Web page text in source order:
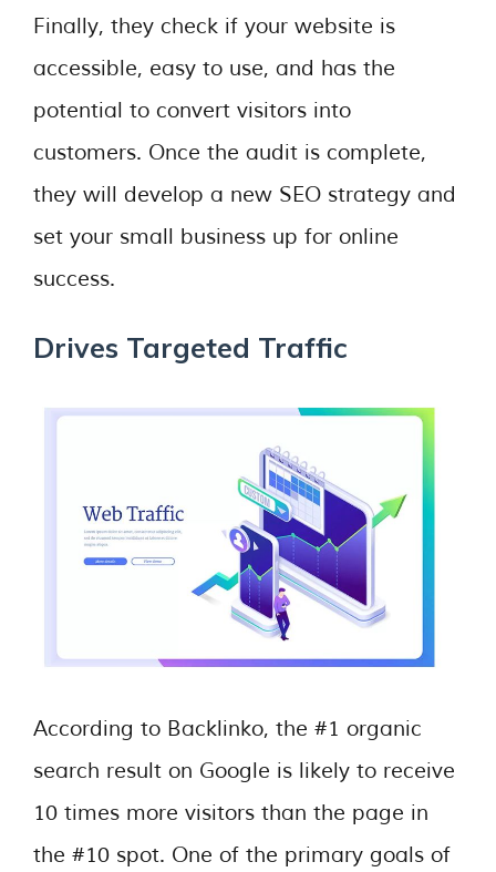
Finally, they check if your website is
accessible, easy to use, and has the
potential to convert visitors into
customers. Once the audit is complete,
they will develop a new SEO strategy and
set your small business up for online
success.
Drives Targeted Traffic
According to Backlinko, the #1 organic
search result on Google is likely to receive
10 times more visitors than the page in
the #10 spot. One of the primary goals of